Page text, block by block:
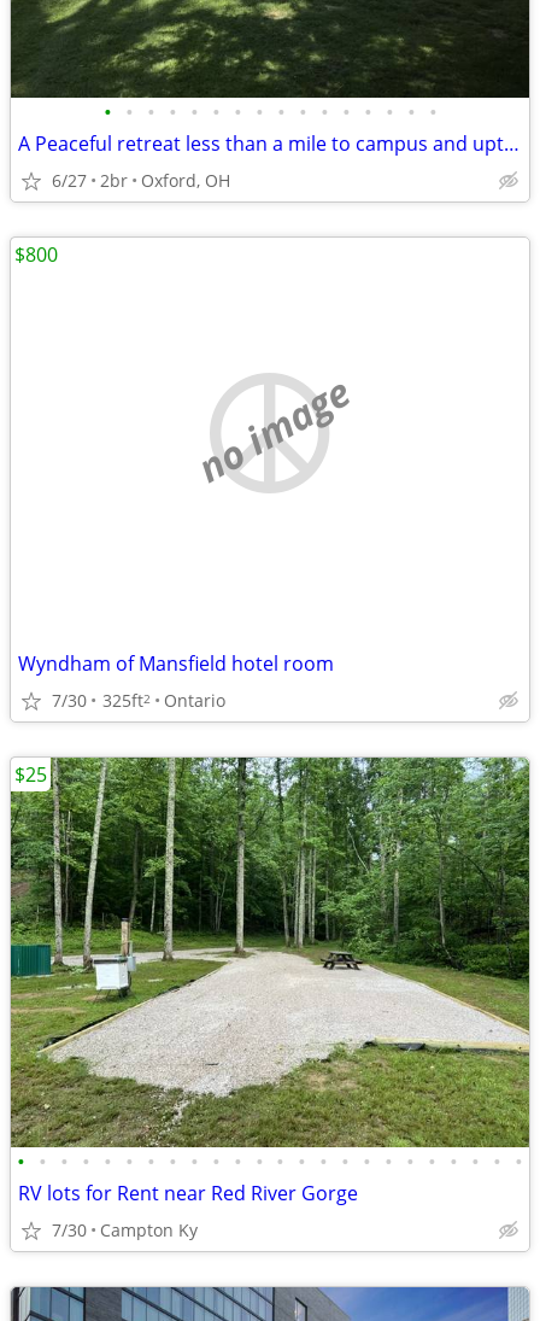
• • • • • • • • • • • • • • • •
A Peaceful retreat less than a mile to campus and uptown oxford!!
6/27 2br Oxford, OH
no image
Wyndham of Mansfield hotel room
7/30 325ft2 Ontario
$800
• • • • • • • • • • • • • • • • • • • • • • • •
RV lots for Rent near Red River Gorge
7/30 Campton Ky
$25